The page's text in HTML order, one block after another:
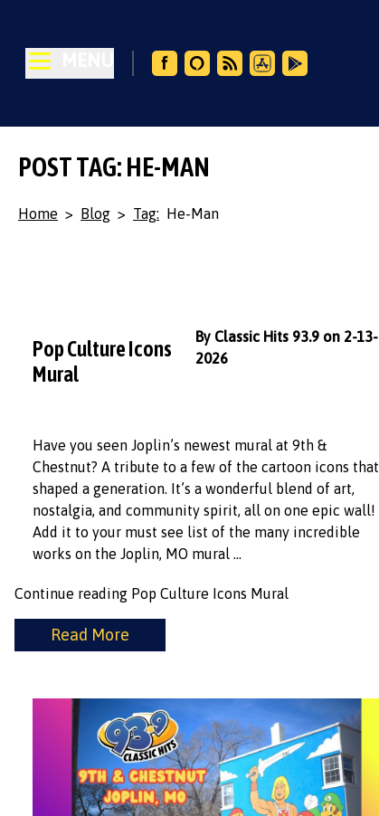
POST TAG: HE-MAN
Home > Blog > Tag: He-Man
Pop Culture Icons
Mural
By Classic Hits 93.9 on 2-13-
2026
Have you seen Joplin’s newest mural at 9th &
Chestnut? A tribute to a few of the cartoon icons that
shaped a generation. It’s a wonderful blend of art,
nostalgia, and community spirit, all on one epic wall!
Add it to your must see list of the many incredible
works on the Joplin, MO mural …
Continue reading Pop Culture Icons Mural
Read More